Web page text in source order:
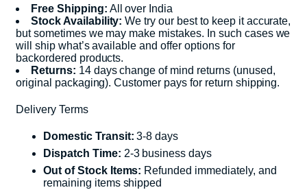
Free Shipping: All over India
Stock Availability: We try our best to keep it accurate,
but sometimes we may make mistakes. In such cases we
will ship what’s available and offer options for
backordered products.
Returns: 14 days change of mind returns (unused,
original packaging). Customer pays for return shipping.
Delivery Terms
Domestic Transit: 3-8 days
Dispatch Time: 2-3 business days
Out of Stock Items: Refunded immediately, and
remaining items shipped